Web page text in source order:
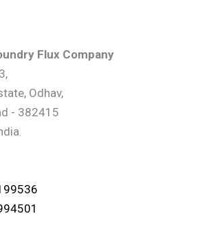
Flux Company
Odhav,
- 382415